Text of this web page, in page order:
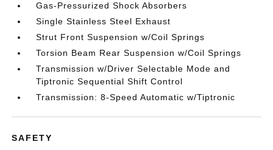
Gas-Pressurized Shock Absorbers
Single Stainless Steel Exhaust
Strut Front Suspension w/Coil Springs
Torsion Beam Rear Suspension w/Coil Springs
Transmission w/Driver Selectable Mode and
Tiptronic Sequential Shift Control
Transmission: 8-Speed Automatic w/Tiptronic
SAFETY